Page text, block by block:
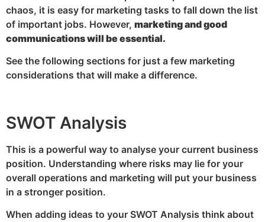
chaos, it is easy for marketing tasks to fall down the list
of important jobs. However, marketing and good
communications will be essential.
See the following sections for just a few marketing
considerations that will make a difference.
SWOT Analysis
This is a powerful way to analyse your current business
position. Understanding where risks may lie for your
overall operations and marketing will put your business
in a stronger position.
When adding ideas to your SWOT Analysis think about